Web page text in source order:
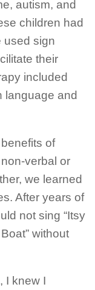
autism, and
children had
used sign
their
included
language and
of
verbal or
we learned
After years of
not sing “Itsy
without
I knew I